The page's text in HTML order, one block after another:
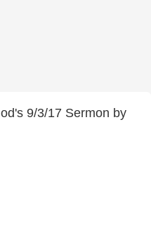
9/3/17 Sermon by